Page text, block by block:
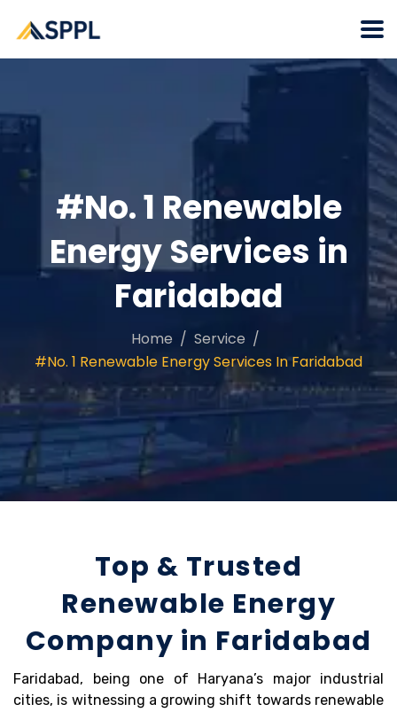
#No. 1 Renewable
Energy Services in
Faridabad
Home
Service
#No. 1 Renewable Energy Services In Faridabad
Top & Trusted
Renewable Energy
Company in Faridabad
Faridabad, being one of Haryana’s major industrial
cities, is witnessing a growing shift towards renewable